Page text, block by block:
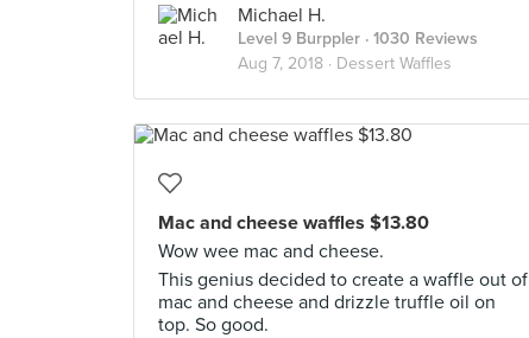
Michael H.
Level 9 Burppler · 1030 Reviews
Aug 7, 2018 · Dessert Waffles
Mac and cheese waffles $13.80
Wow wee mac and cheese.
This genius decided to create a waffle out of
mac and cheese and drizzle truffle oil on
top. So good.